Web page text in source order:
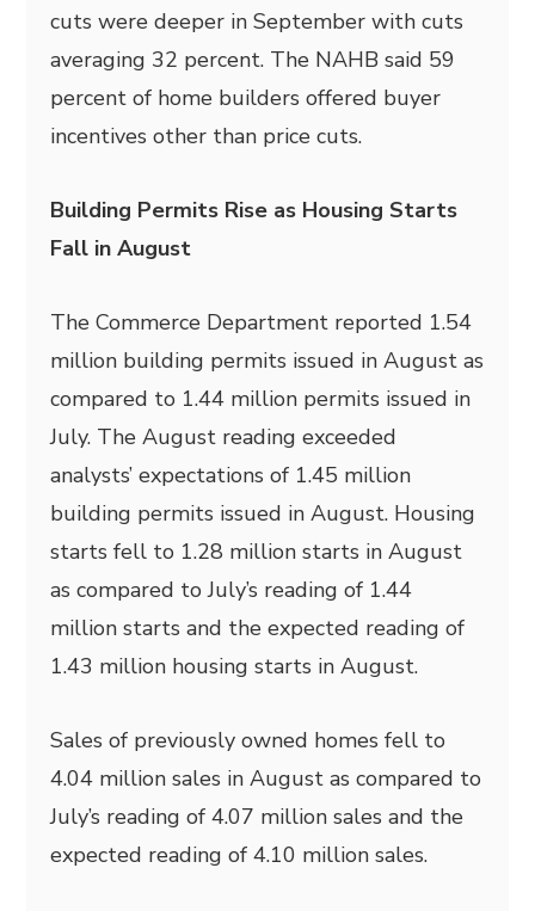
cuts were deeper in September with cuts
averaging 32 percent. The NAHB said 59
percent of home builders offered buyer
incentives other than price cuts.
Building Permits Rise as Housing Starts
Fall in August
The Commerce Department reported 1.54
million building permits issued in August as
compared to 1.44 million permits issued in
July. The August reading exceeded
analysts’ expectations of 1.45 million
building permits issued in August. Housing
starts fell to 1.28 million starts in August
as compared to July’s reading of 1.44
million starts and the expected reading of
1.43 million housing starts in August.
Sales of previously owned homes fell to
4.04 million sales in August as compared to
July’s reading of 4.07 million sales and the
expected reading of 4.10 million sales.